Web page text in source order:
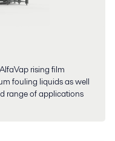
rising film
fouling liquids as well
range of applications